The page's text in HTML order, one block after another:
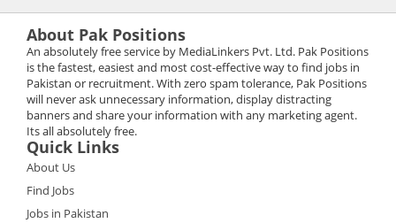
About Pak Positions
An absolutely free service by MediaLinkers Pvt. Ltd. Pak Positions
is the fastest, easiest and most cost-effective way to find jobs in
Pakistan or recruitment. With zero spam tolerance, Pak Positions
will never ask unnecessary information, display distracting
banners and share your information with any marketing agent.
Its all absolutely free.
Quick Links
About Us
Find Jobs
Jobs in Pakistan